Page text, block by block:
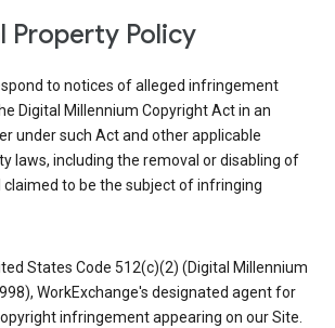
Property Policy
to notices of alleged infringement
Digital Millennium Copyright Act in an
under such Act and other applicable
laws, including the removal or disabling of
to be the subject of infringing
States Code 512(c)(2) (Digital Millennium
WorkExchange's designated agent for
infringement appearing on our Site.